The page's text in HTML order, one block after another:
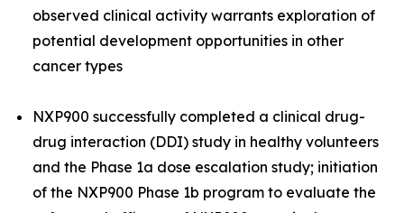
observed clinical activity warrants exploration of
potential development opportunities in other
cancer types
NXP900 successfully completed a clinical drug-
drug interaction (DDI) study in healthy volunteers
and the Phase 1a dose escalation study; initiation
of the NXP900 Phase 1b program to evaluate the